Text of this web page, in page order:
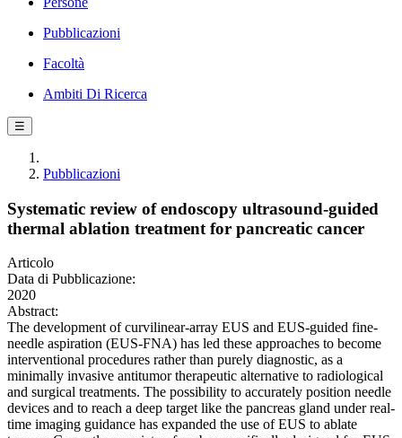
Pubblicazioni
Facoltà
Ambiti Di Ricerca
☰
Pubblicazioni
Systematic review of endoscopy ultrasound-guided
thermal ablation treatment for pancreatic cancer
Articolo
Data di Pubblicazione:
2020
Abstract:
The development of curvilinear-array EUS and EUS-guided fine-
needle aspiration (EUS-FNA) has led these approaches to become
interventional procedures rather than purely diagnostic, as a
minimally invasive antitumor therapeutic alternative to radiological
and surgical treatments. The possibility to accurately position needle
devices and to reach a deep target like the pancreas gland under real-
time imaging guidance has expanded the use of EUS to ablate